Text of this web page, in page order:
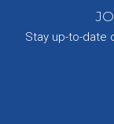
Stay up-to-date